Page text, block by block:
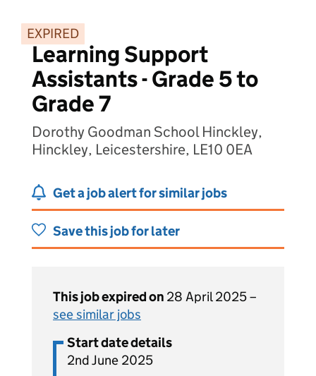
EXPIRED
Learning Support
Assistants - Grade 5 to
Grade 7
Dorothy Goodman School Hinckley,
Hinckley, Leicestershire, LE10 0EA
Get a job alert for similar jobs
Save this job for later
This job expired on 28 April 2025 –
see similar jobs
Start date details
2nd June 2025